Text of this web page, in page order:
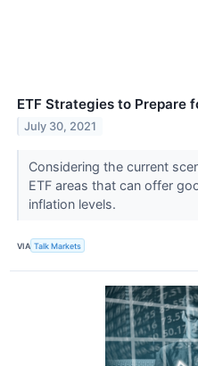
ETF Strategies to Prepare
July 30, 2021
Considering the current
ETF areas that can offer
inflation levels.
VIA Talk Markets